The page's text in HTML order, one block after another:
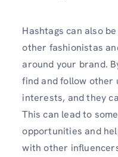
Hashtags can also
other fashionistas
around your brand.
find and follow other
interests, and they
This can lead to
opportunities and
with other